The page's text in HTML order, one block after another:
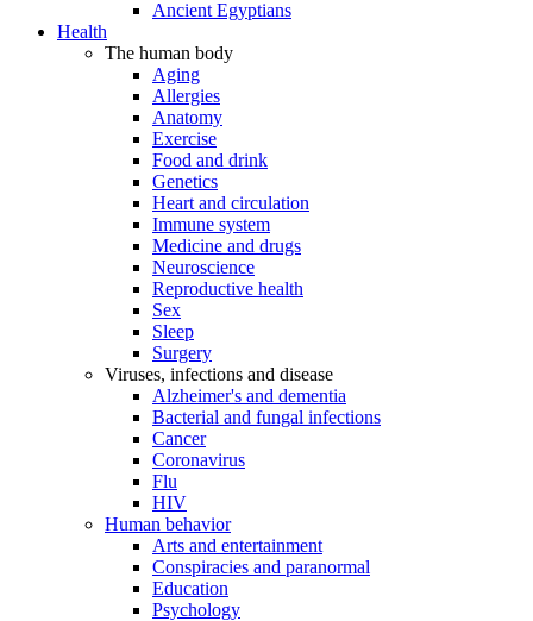
Ancient Egyptians
Health
The human body
Aging
Allergies
Anatomy
Exercise
Food and drink
Genetics
Heart and circulation
Immune system
Medicine and drugs
Neuroscience
Reproductive health
Sex
Sleep
Surgery
Viruses, infections and disease
Alzheimer's and dementia
Bacterial and fungal infections
Cancer
Coronavirus
Flu
HIV
Human behavior
Arts and entertainment
Conspiracies and paranormal
Education
Psychology